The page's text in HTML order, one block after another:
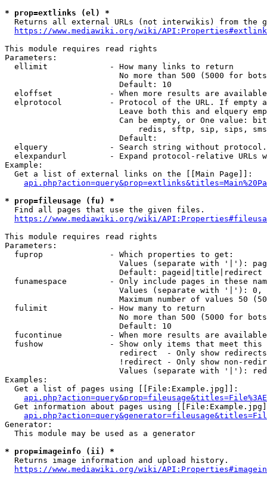
* prop=extlinks (el) *
Returns all external URLs (not interwikis) from the
https://www.mediawiki.org/wiki/
This module requires read rights
Parameters:
  ellimit             - How many links to return
No more than 500 (5000 for
                        Default: 10
eloffset            - When more results are
elprotocol          - Protocol of the URL. If empty
Leave both this and elquery
Can be empty, or One value:
redis, sftp, sip, sips,
                        Default:
elquery             - Search string without
elexpandurl         - Expand protocol-relative URLs
Example:
  Get a list of external links on the [[Main Page]]:
* prop=fileusage (fu) *
  Find all pages that use the given files.
https://www.mediawiki.org/wiki/
This module requires read rights
Parameters:
  fuprop              - Which properties to get:
Values (separate with '|'):
                        Default: pageid|title|redirect
funamespace         - Only include pages in these
Values (separate with '|'):
Maximum number of values 50
  fulimit             - How many to return
No more than 500 (5000 for
                        Default: 10
fucontinue          - When more results are
fushow              - Show only items that meet this
                        redirect  - Only show redirects
!redirect - Only show non-
Values (separate with '|'):
Examples:
  Get a list of pages using [[File:Example.jpg]]:
Get information about pages using
Generator:
  This module may be used as a generator
* prop=imageinfo (ii) *
  Returns image information and upload history.
https://www.mediawiki.org/wiki/